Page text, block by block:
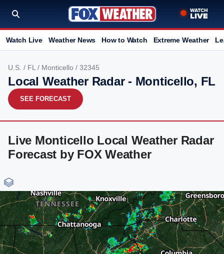
Watch Live Weather News How to Watch Extreme Weather
U.S. / FL / Monticello / 32345
Local Weather Radar - Monticello, FL
SEE FORECAST
Live Monticello Local Weather Radar
Forecast by FOX Weather